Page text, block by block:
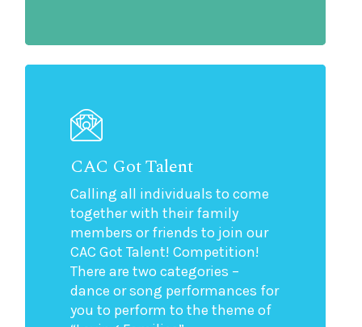
CAC Got Talent
Calling all individuals to come
together with their family
members or friends to join our
CAC Got Talent! Competition!
There are two categories –
dance or song performances for
you to perform to the theme of